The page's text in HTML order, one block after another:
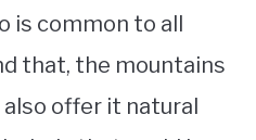
is common to all
that, the mountains
offer it natural